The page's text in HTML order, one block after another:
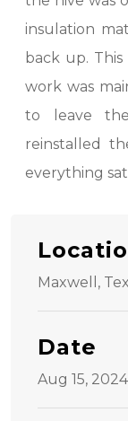
insulation
back up.
work was
to leave
reinstalled
everything
Maxwell,
Date
Aug 15, 2024